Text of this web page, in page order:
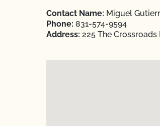
Contact Name: Miguel
Phone: 831-574-9594
Address: 225 The Crossroads